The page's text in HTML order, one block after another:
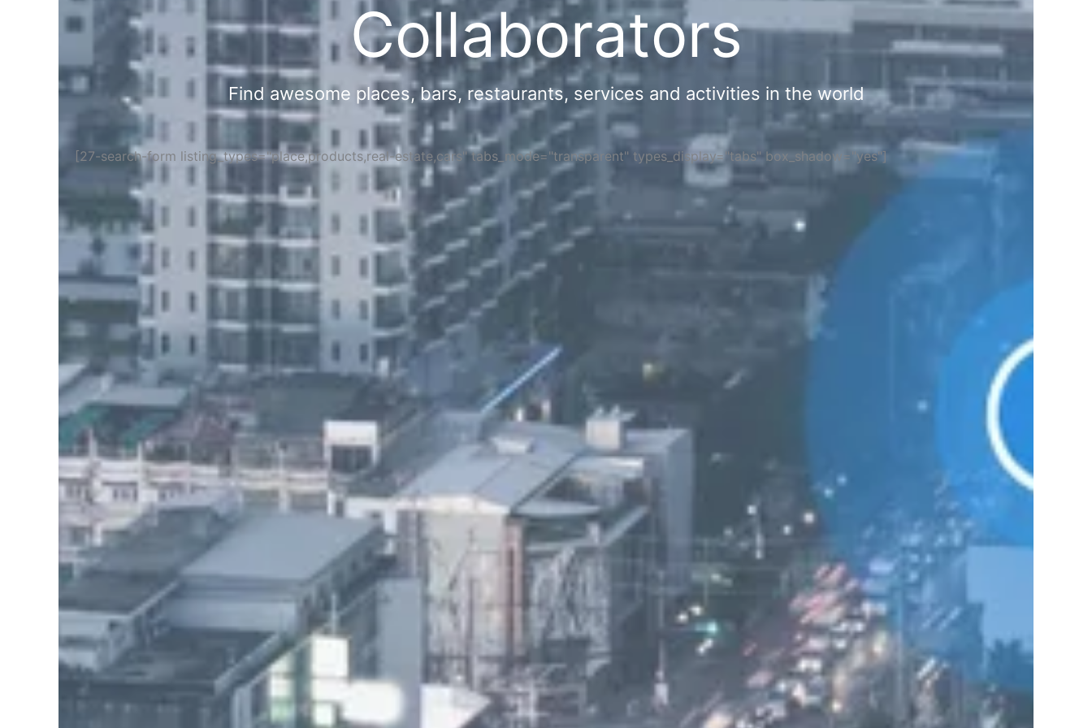
Collaborators
Find awesome places, bars, restaurants, services and activities in the world
[27-search-form listing_types="place,products,real-estate,cars" tabs_mode="transparent" types_display="tabs" box_shadow="yes"]